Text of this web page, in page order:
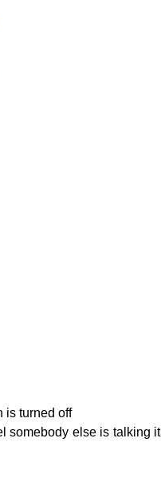
is turned off
somebody else is talking it